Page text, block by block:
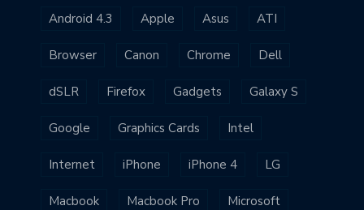
Android 4.3 Apple Asus ATI
Browser Canon Chrome Dell
dSLR Firefox Gadgets Galaxy S
Google Graphics Cards Intel
Internet iPhone iPhone 4 LG
Macbook Macbook Pro Microsoft